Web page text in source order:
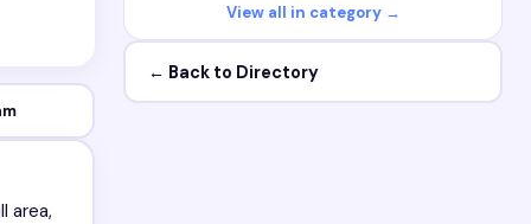
area,
View all in category →
← Back to Directory